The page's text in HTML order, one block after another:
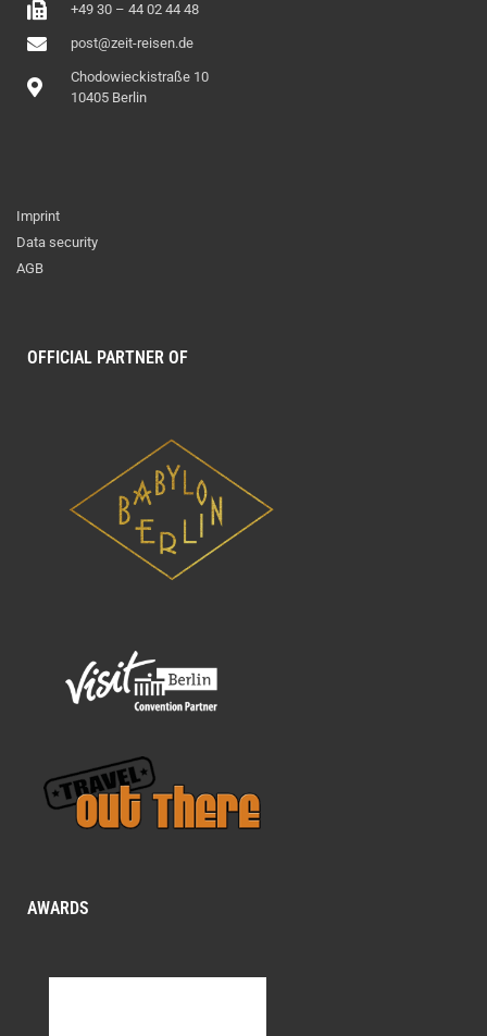
+49 30 – 44 02 44 48
post@zeit-reisen.de
Chodowieckistraße 10
10405 Berlin
Imprint
Data security
AGB
OFFICIAL PARTNER OF
AWARDS